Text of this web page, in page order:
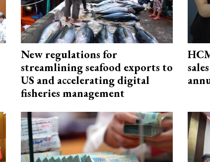
New regulations for
streamlining seafood exports to
US and accelerating digital
fisheries management